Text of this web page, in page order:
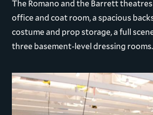
The Romano and the Barrett
office and coat room, a spacious
costume and prop storage, a full
three basement-level dressing rooms.